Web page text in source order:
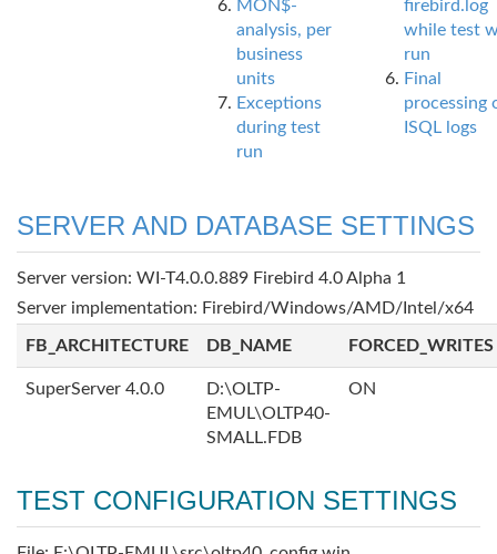
MON$-
analysis, per
business
units
Exceptions
during test
run
firebird.log
while test
run
Final
processing
ISQL logs
SERVER AND DATABASE SETTINGS
Server version: WI-T4.0.0.889 Firebird 4.0 Alpha 1
Server implementation: Firebird/Windows/AMD/Intel/x64
FB_ARCHITECTURE DB_NAME FORCED_WRITES
SuperServer 4.0.0
D:\OLTP-
EMUL\OLTP40-
SMALL.FDB
ON
TEST CONFIGURATION SETTINGS